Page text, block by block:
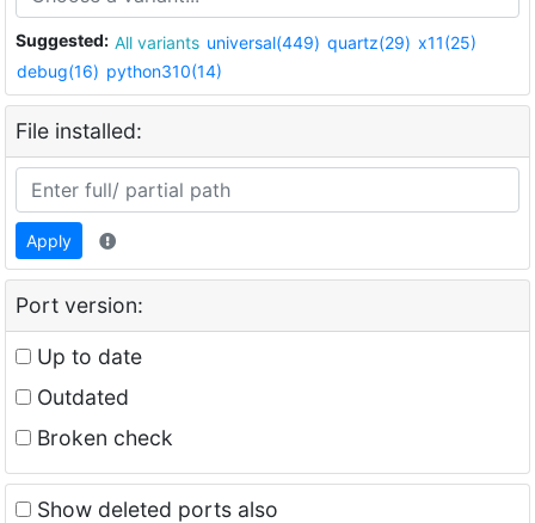
Suggested: All variants universal(449) quartz(29) x11(25)
debug(16) python310(14)
File installed:
Apply
Port version:
Up to date
Outdated
Broken check
Show deleted ports also